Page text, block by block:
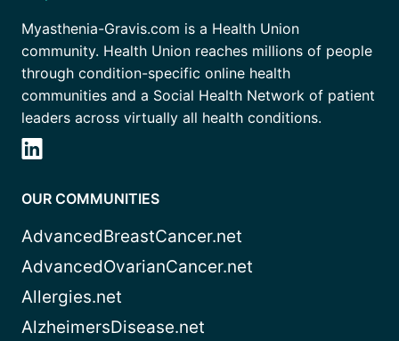
Myasthenia-Gravis.com is a Health Union
community. Health Union reaches millions of people
through condition-specific online health
communities and a Social Health Network of patient
leaders across virtually all health conditions.
OUR COMMUNITIES
AdvancedBreastCancer.net
AdvancedOvarianCancer.net
Allergies.net
AlzheimersDisease.net